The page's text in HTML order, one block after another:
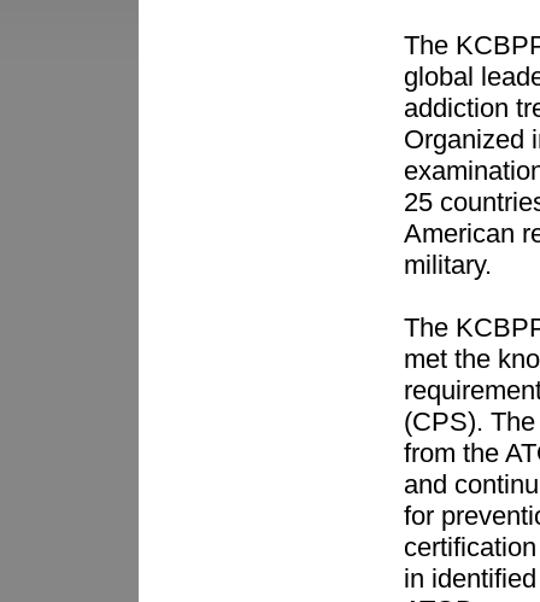
The
global
addiction
Organized
25
American
military.
The
met the
(CPS).
from the
and
for
in